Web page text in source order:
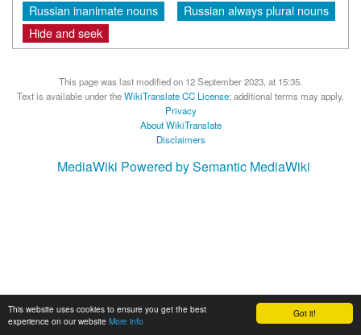
Got it!
This website uses cookies to ensure you get the best
experience on our website More info
Russian inanimate nouns
Russian always plural nouns
Hide and seek
This page was last modified on 12 September 2023, at 15:35.
Text is available under theWikiTranslate CC License; additional terms may apply.
Privacy
About WikiTranslate
Disclaimers
MediaWiki Powered by Semantic MediaWiki